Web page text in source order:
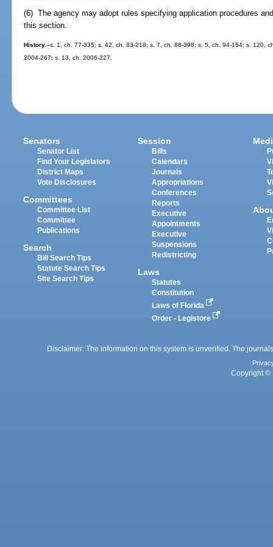
(6) The agency may adopt rules specifying application procedures
this section.
History.--s. 1, ch. 77-335; s. 42, ch. 83-218; s. 7, ch. 88-398; s. 5, ch. 94-154; s. 120,
2004-267; s. 13, ch. 2006-227.
Senators
Senator List
Find Your Legislators
District Maps
Vote Disclosures
Committees
Committee List
Committee
Publications
Search
Bill Search Tips
Statute Search Tips
Site Search Tips
Session
Bills
Calendars
Journals
Appropriations
Conferences
Reports
Executive
Appointments
Executive
Suspensions
Redistricting
Laws
Statutes
Constitution
Laws of Florida
Order - Legistore
Disclaimer: The information on this system is unverified. The
Copyright ©